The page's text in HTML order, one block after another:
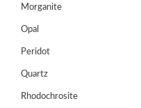
RegisterMorganite
Opal
Peridot
Quartz
Rhodochrosite